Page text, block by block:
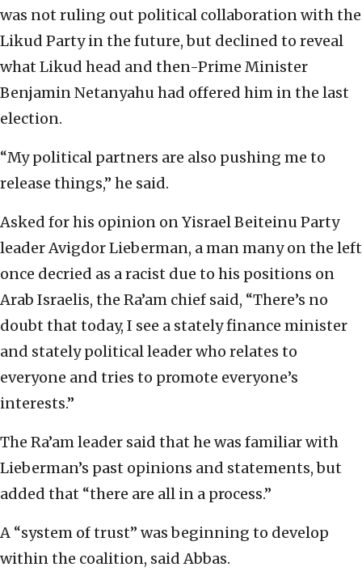
was not ruling out political collaboration with the
Likud Party in the future, but declined to reveal
what Likud head and then-Prime Minister
Benjamin Netanyahu had offered him in the last
election.
“My political partners are also pushing me to
release things,” he said.
Asked for his opinion on Yisrael Beiteinu Party
leader Avigdor Lieberman, a man many on the left
once decried as a racist due to his positions on
Arab Israelis, the Ra’am chief said, “There’s no
doubt that today, I see a stately finance minister
and stately political leader who relates to
everyone and tries to promote everyone’s
interests.”
The Ra’am leader said that he was familiar with
Lieberman’s past opinions and statements, but
added that “there are all in a process.”
A “system of trust” was beginning to develop
within the coalition, said Abbas.